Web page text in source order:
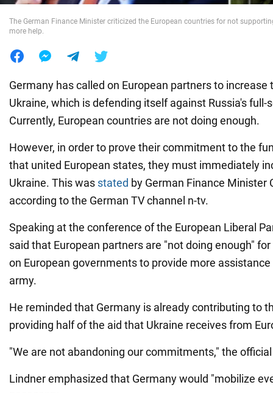
The German Finance Minister criticized the European countries for not
more help.
Germany has called on European partners to increase
Ukraine, which is defending itself against Russia's full-
Currently, European countries are not doing enough.
However, in order to prove their commitment to the
that united European states, they must immediately
Ukraine. This was stated by German Finance Minister
according to the German TV channel n-tv.
Speaking at the conference of the European Liberal
said that European partners are "not doing enough"
on European governments to provide more
army.
He reminded that Germany is already contributing to
providing half of the aid that Ukraine receives from
"We are not abandoning our commitments," the
Lindner emphasized that Germany would "mobilize